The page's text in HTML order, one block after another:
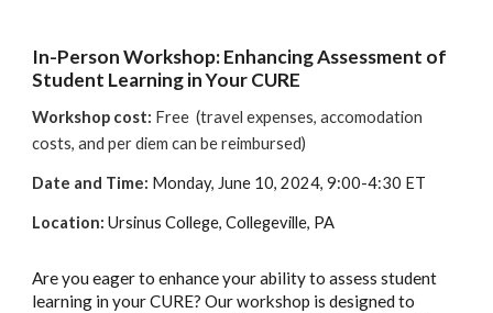
In-Person Workshop: Enhancing Assessment of
Student Learning in Your CURE
Workshop cost: Free (travel expenses, accomodation
costs, and per diem can be reimbursed)
Date and Time: Monday, June 10, 2024, 9:00-4:30 ET
Location: Ursinus College, Collegeville, PA
Are you eager to enhance your ability to assess student
learning in your CURE? Our workshop is designed to